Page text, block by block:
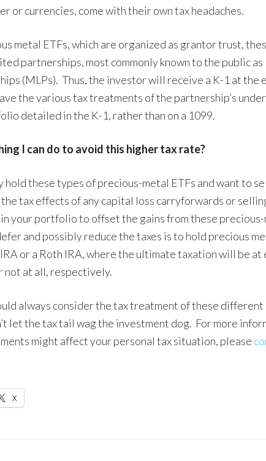
or currencies, come with their own tax headaches.
metal ETFs, which are organized as grantor trust,
partnerships, most commonly known to the public
(MLPs). Thus, the investor will receive a K-1 at the
the various tax treatments of the partnership’s
detailed in the K-1, rather than on a 1099.
I can do to avoid this higher tax rate?
hold these types of precious-metal ETFs and want to
tax effects of any capital loss carryforwards or
your portfolio to offset the gains from these precious-
and possibly reduce the taxes is to hold precious
or a Roth IRA, where the ultimate taxation will be
not at all, respectively.
always consider the tax treatment of these different
let the tax tail wag the investment dog. For more
might affect your personal tax situation, please
X